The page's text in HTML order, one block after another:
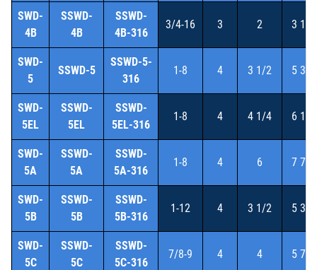
SWD-
4B
SSWD-
4B
SSWD-
4B-316
3/4-16 3 2 3 1/2
SWD-
5
SSWD-5
SSWD-5-
316
1-8 4 3 1/2 5 3/8
SWD-
5EL
SSWD-
5EL
SSWD-
5EL-316
1-8 4 4 1/4 6 1/8
SWD-
5A
SSWD-
5A
SSWD-
5A-316
1-8 4 6 7 7/8
SWD-
5B
SSWD-
5B
SSWD-
5B-316
1-12 4 3 1/2 5 3/8
SWD-
5C
SSWD-
5C
SSWD-
5C-316
7/8-9 4 4 5 7/8